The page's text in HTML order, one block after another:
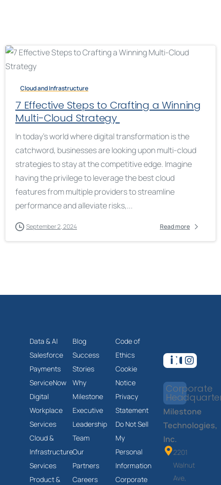
Cloud and Infrastructure
7 Effective Steps to Crafting a Winning
Multi-Cloud Strategy
In today’s world where digital transformation is the
catchword, businesses are looking upon multi-cloud
strategies to stay at the competitive edge. Imagine
having the privilege to leverage the best cloud
features from multiple providers to streamline
performance and alleviate risks,...
September 2, 2024 Read more
Data & AI
Salesforce
Payments
ServiceNow
Digital
Workplace
Services
Cloud &
Infrastructure
Services
Product &
Blog
Success
Stories
Why
Milestone
Executive
Leadership
Team
Our
Partners
Careers
Code of
Ethics
Cookie
Notice
Privacy
Statement
Do Not Sell
My
Personal
Information
Corporate
Corporate
Milestone
Technologies,
Inc.
2201
Walnut
Ave,